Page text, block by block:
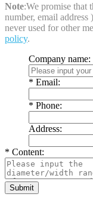
Note:We promise that
number, email
never used for other
policy.
Company name:
* Email:
* Phone:
Address:
* Content: